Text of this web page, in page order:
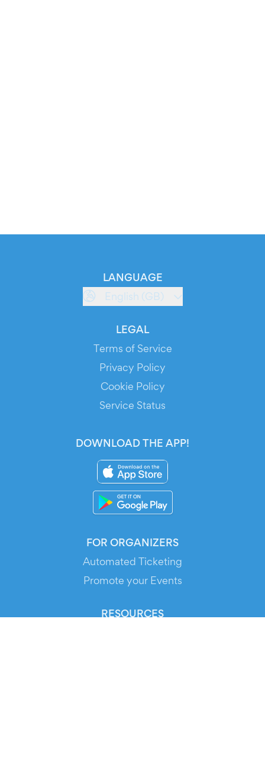
FOR ORGANIZERS
Automated Ticketing
Promote your Events
RESOURCES
LANGUAGE
English (GB)
LEGAL
Terms of Service
Privacy Policy
Cookie Policy
Service Status
DOWNLOAD THE APP!